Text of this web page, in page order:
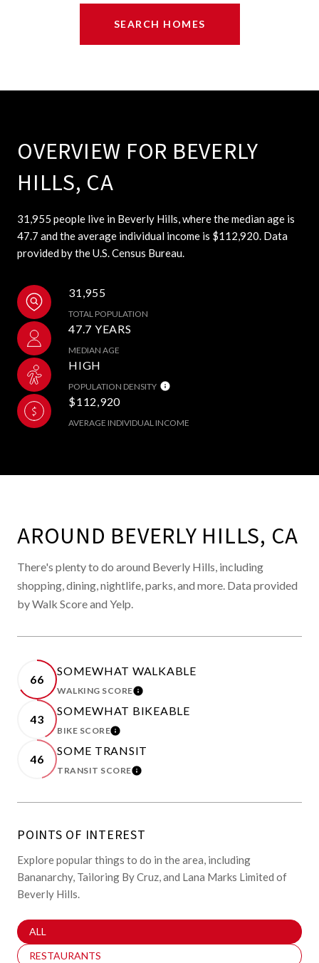
SEARCH HOMES
OVERVIEW FOR BEVERLY
HILLS, CA
31,955 people live in Beverly Hills, where the median age is
47.7 and the average individual income is $112,920. Data
provided by the U.S. Census Bureau.
31,955
TOTAL POPULATION
47.7 YEARS
MEDIAN AGE
HIGH
POPULATION DENSITY
$112,920
AVERAGE INDIVIDUAL INCOME
AROUND BEVERLY HILLS, CA
There's plenty to do around Beverly Hills, including
shopping, dining, nightlife, parks, and more. Data provided
by Walk Score and Yelp.
66
SOMEWHAT WALKABLE
WALKING SCORELEARN MORE
43
SOMEWHAT BIKEABLE
BIKE SCORELEARN MORE
46
SOME TRANSIT
TRANSIT SCORELEARN MORE
POINTS OF INTEREST
Explore popular things to do in the area, including
Bananarchy, Tailoring By Cruz, and Lana Marks Limited of
Beverly Hills.
SEARCH BUSINESSES RELATED TO
ALL
SEARCH BUSINESSES RELATED TO
RESTAURANTS